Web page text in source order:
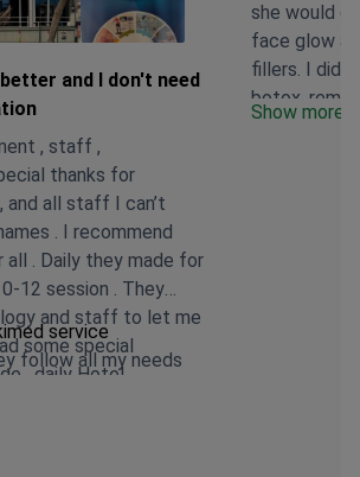
and I don't need
, staff ,
thanks for
and all staff I can’t
. I recommend
for
session . They
and staff to let me
, daily Hotel
service
follow all my needs
she would
face glow
fillers. I did
botox,
Show more